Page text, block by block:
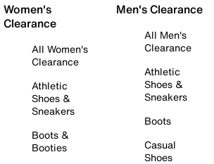
Women's
Clearance
All Women's
Clearance
Athletic
Shoes &
Sneakers
Boots &
Booties
Men's Clearance
All Men's
Clearance
Athletic
Shoes &
Sneakers
Boots
Casual
Shoes